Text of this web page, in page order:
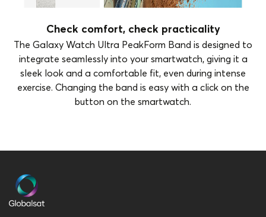
Check comfort, check practicality
The Galaxy Watch Ultra PeakForm Band is designed to
integrate seamlessly into your smartwatch, giving it a
sleek look and a comfortable fit, even during intense
exercise. Changing the band is easy with a click on the
button on the smartwatch.
Color Grey
Compatibility